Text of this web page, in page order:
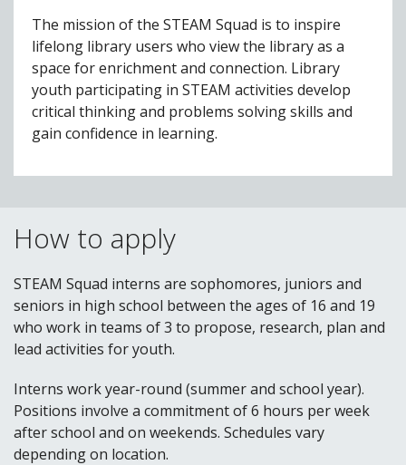
The mission of the STEAM Squad is to inspire
lifelong library users who view the library as a
space for enrichment and connection. Library
youth participating in STEAM activities develop
critical thinking and problems solving skills and
gain confidence in learning.
How to apply
STEAM Squad interns are sophomores, juniors and
seniors in high school between the ages of 16 and 19
who work in teams of 3 to propose, research, plan and
lead activities for youth.
Interns work year-round (summer and school year).
Positions involve a commitment of 6 hours per week
after school and on weekends. Schedules vary
depending on location.